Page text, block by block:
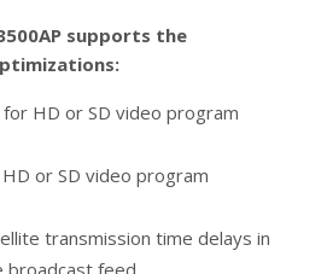
supports the
HD or SD video program
or SD video program
transmission time delays in